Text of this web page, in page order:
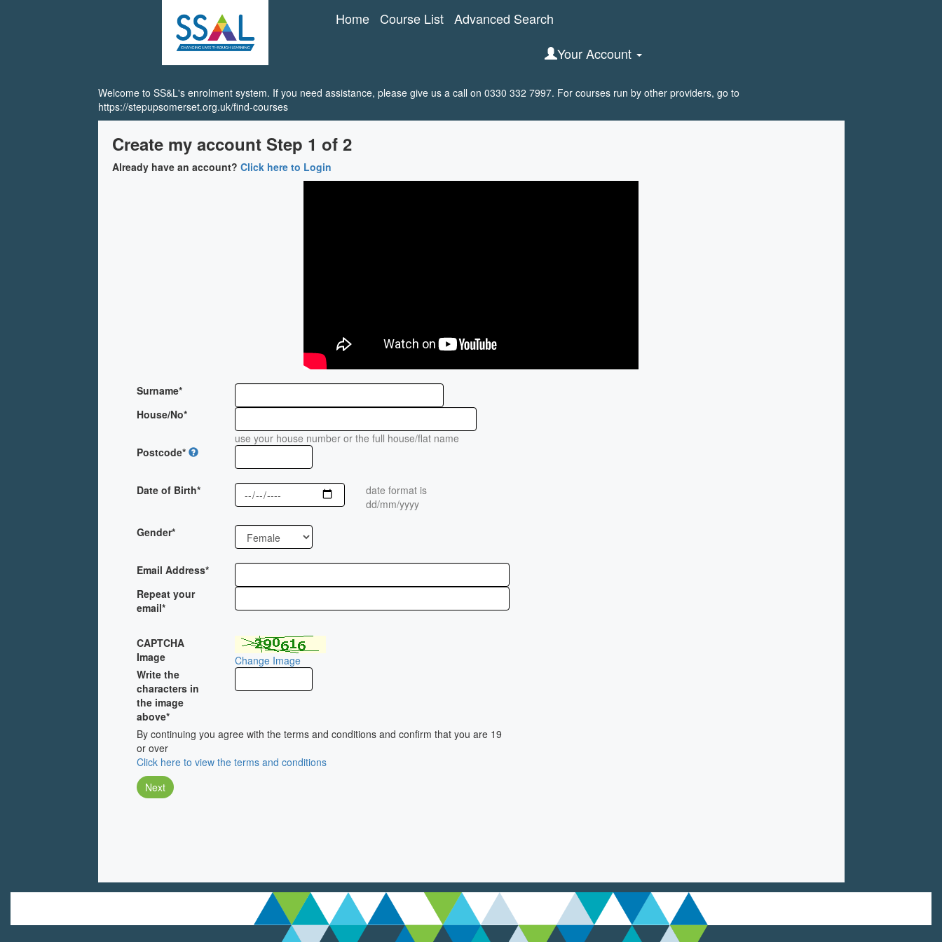
Home Course List Advanced Search
Your Account
Welcome to SS&L's enrolment system. If you need assistance, please give us a call on 0330 332 7997. For courses run by other providers, go to
https://stepupsomerset.org.uk/find-courses
Create my account Step 1 of 2
Already have an account? Click here to Login
Surname*
House/No*
use your house number or the full house/flat name
Postcode*
Date of Birth*
date format is
dd/mm/yyyy
Gender*
Email Address*
Repeat your
email*
CAPTCHA
Image
Change Image
Write the
characters in
the image
above*
By continuing you agree with the terms and conditions and confirm that you are 19
or over
Click here to view the terms and conditions